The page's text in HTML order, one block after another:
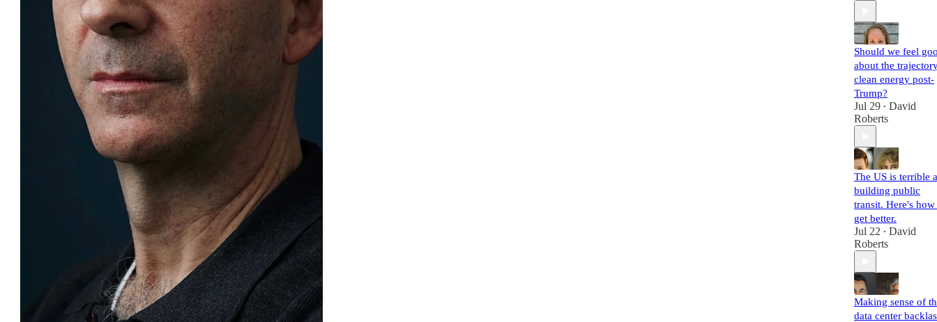
Should we feel
about the
clean energy post-
Trump?
Jul 29 • David
Roberts
The US is terrible
building public
transit. Here's how
get better.
Jul 22 • David
Roberts
Making sense of
data center